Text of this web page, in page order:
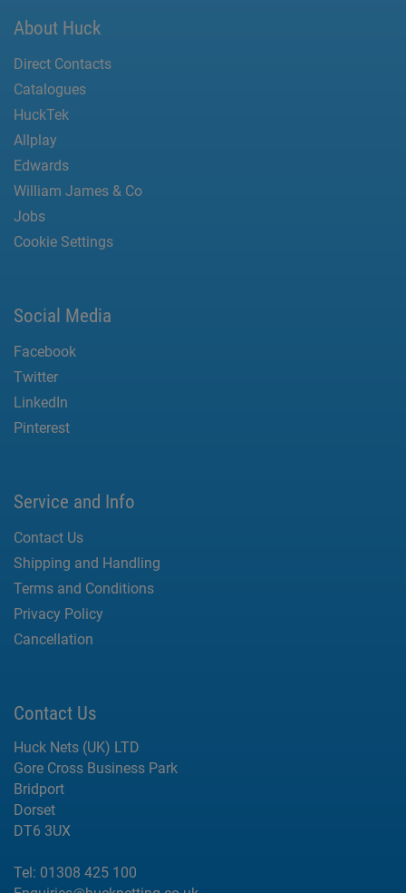
About Huck
Direct Contacts
Catalogues
HuckTek
Allplay
Edwards
William James & Co
Jobs
Cookie Settings
Social Media
Facebook
Twitter
LinkedIn
Pinterest
Service and Info
Contact Us
Shipping and Handling
Terms and Conditions
Privacy Policy
Cancellation
Contact Us
Huck Nets (UK) LTD
Gore Cross Business Park
Bridport
Dorset
DT6 3UX
Tel: 01308 425 100